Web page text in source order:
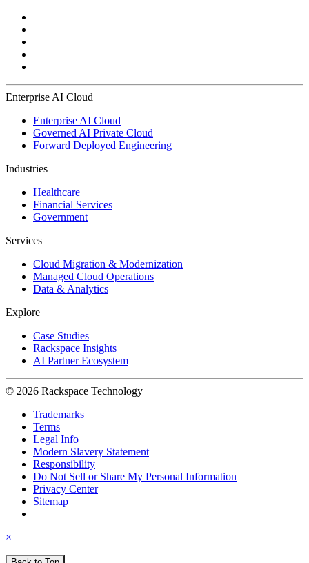
Enterprise AI Cloud
Enterprise AI Cloud
Governed AI Private Cloud
Forward Deployed Engineering
Industries
Healthcare
Financial Services
Government
Services
Cloud Migration & Modernization
Managed Cloud Operations
Data & Analytics
Explore
Case Studies
Rackspace Insights
AI Partner Ecosystem
© 2026 Rackspace Technology
Trademarks
Terms
Legal Info
Modern Slavery Statement
Responsibility
Do Not Sell or Share My Personal Information
Privacy Center
Sitemap
×